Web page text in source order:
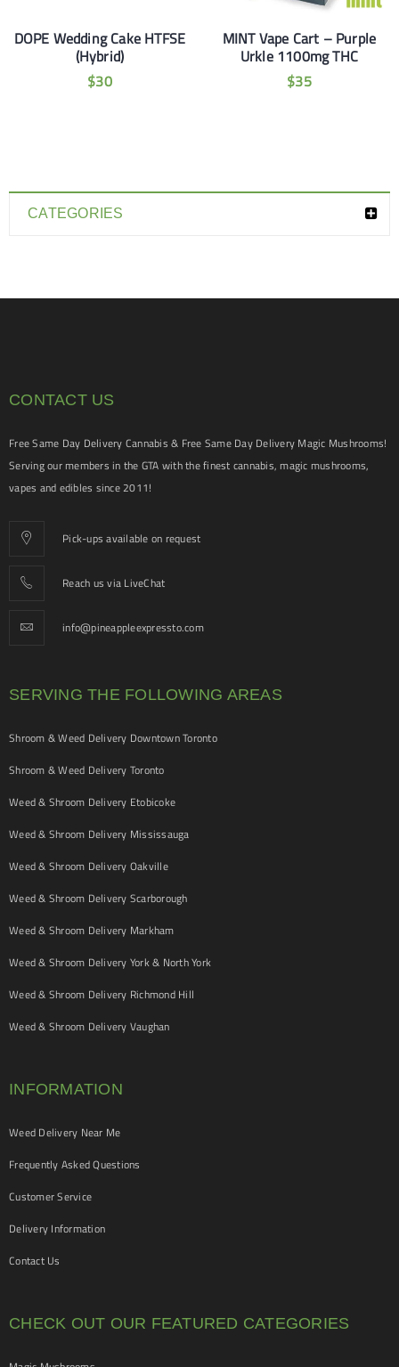
CATEGORIES
DOPE Wedding Cake HTFSE
(Hybrid)
$30
MINT Vape Cart – Purple
Urkle 1100mg THC
$35
CONTACT US
Free Same Day Delivery Cannabis & Free Same Day Delivery Magic Mushrooms!
Serving our members in the GTA with the finest cannabis, magic mushrooms,
vapes and edibles since 2011!
Pick-ups available on request
Reach us via LiveChat
info@pineappleexpressto.com
SERVING THE FOLLOWING AREAS
Shroom & Weed Delivery Downtown Toronto
Shroom & Weed Delivery Toronto
Weed & Shroom Delivery Etobicoke
Weed & Shroom Delivery Mississauga
Weed & Shroom Delivery Oakville
Weed & Shroom Delivery Scarborough
Weed & Shroom Delivery Markham
Weed & Shroom Delivery York & North York
Weed & Shroom Delivery Richmond Hill
Weed & Shroom Delivery Vaughan
INFORMATION
Weed Delivery Near Me
Frequently Asked Questions
Customer Service
Delivery Information
Contact Us
CHECK OUT OUR FEATURED CATEGORIES